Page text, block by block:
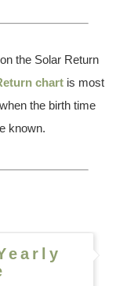
the Solar Return
chart is most
the birth time
known.